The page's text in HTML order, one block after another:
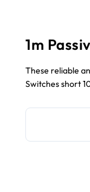
1m
These reliable
Switches short